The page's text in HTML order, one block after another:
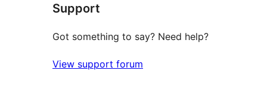
Support
Got something to say? Need help?
View support forum